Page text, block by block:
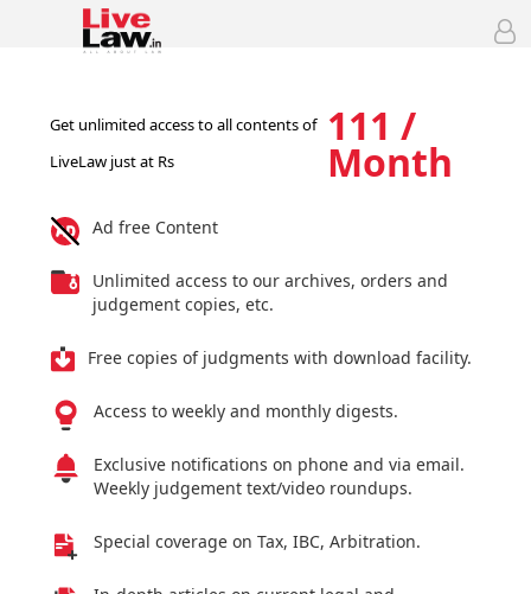
Get unlimited access to all contents of
LiveLaw just at Rs
111 /
Month
Ad free Content
Unlimited access to our archives, orders and
judgement copies, etc.
Free copies of judgments with download facility.
Access to weekly and monthly digests.
Exclusive notifications on phone and via email.
Weekly judgement text/video roundups.
Special coverage on Tax, IBC, Arbitration.